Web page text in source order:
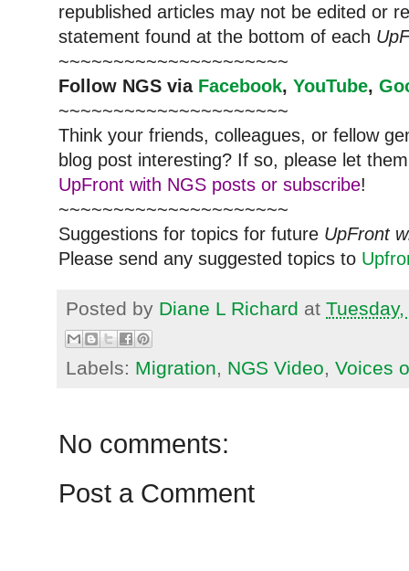
republished articles may not be edited or
statement found at the bottom of each
~~~~~~~~~~~~~~~~~~~~~
Follow NGS via Facebook, YouTube,
~~~~~~~~~~~~~~~~~~~~~
Think your friends, colleagues, or fellow
blog post interesting? If so, please let
UpFront with NGS posts or subscribe!
~~~~~~~~~~~~~~~~~~~~~
Suggestions for topics for future UpFront
Please send any suggested topics to
Posted by Diane L Richard at
Labels: Migration, NGS Video, Voices
No comments:
Post a Comment